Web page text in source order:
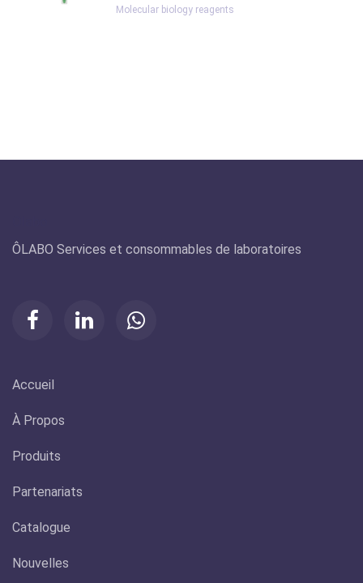
Molecular biology reagents
ÔLABO Services et consommables de laboratoires
Accueil
À Propos
Produits
Partenariats
Catalogue
Nouvelles